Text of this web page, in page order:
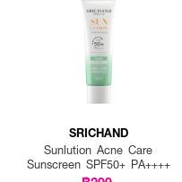
SRICHAND
Sunlution Acne Care
Sunscreen SPF50+ PA++++